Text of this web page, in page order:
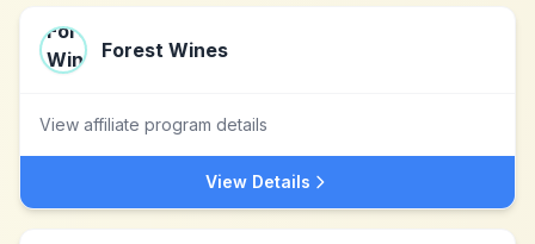
Forest Wines
View affiliate program details
View Details